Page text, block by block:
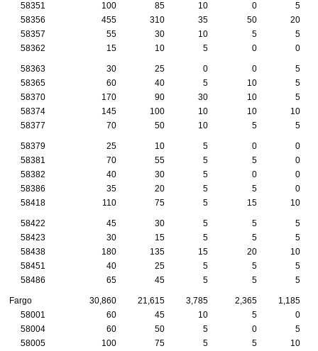
58351 100 85 10 0
5
58356
455 310 35 50
20
58357
55 30 10 5
5
58362
15 10 5 0 0
58363 30 25 0 0
5
58365
60 40 5 10
5
58370
170 90 30 10
5
58374
145 100 10 10
10
58377
70 50 10 5 5
58379 25 10 5 0
0
58381
70 55 5 5
0
58382
40 30 5 0
0
58386
35 20 5 5
0
58418
110 75 5 15 10
58422 45 30 5 5
5
58423
30 15 5 5
5
58438
180 135 15 20
10
58451
40 25 5 5
5
58486
65 45 5 5 5
Fargo 30,860 21,615 3,785 2,365
1,185
58001
60 45 10 5
0
58004
60 50 5 0
5
58005
100 75 5 5
10